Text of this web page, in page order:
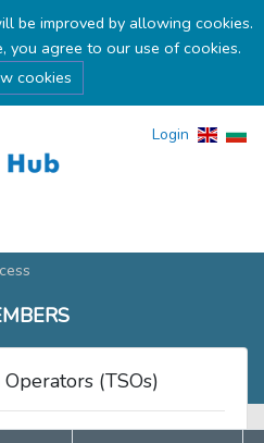
be improved by allowing cookies.
you agree to our use of cookies.
cookies
Login
(TSOs)